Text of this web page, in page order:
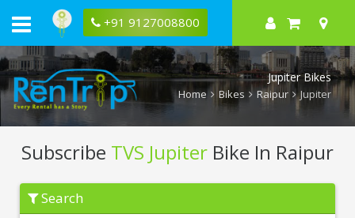
+91 9127008800
Jupiter Bikes
Home Bikes Raipur Jupiter
Subscribe TVS Jupiter Bike In Raipur
Subscribe
Jupiter
Search